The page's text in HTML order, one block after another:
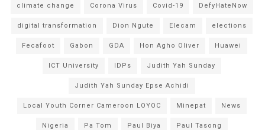
climate change Corona Virus Covid-19 DefyHateNow
digital transformation Dion Ngute Elecam elections
Fecafoot Gabon GDA Hon Agho Oliver Huawei
ICT University IDPs Judith Yah Sunday
Judith Yah Sunday Epse Achidi
Local Youth Corner Cameroon LOYOC Minepat News
Nigeria Pa Tom Paul Biya Paul Tasong